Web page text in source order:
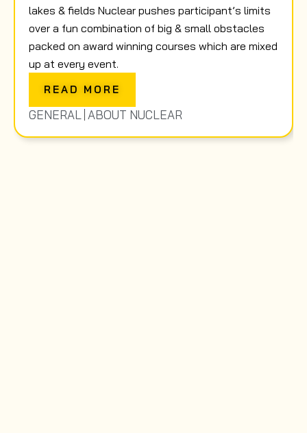
lakes & fields Nuclear pushes participant’s limits
over a fun combination of big & small obstacles
packed on award winning courses which are mixed
up at every event.
READ MORE
GENERAL ABOUT NUCLEAR